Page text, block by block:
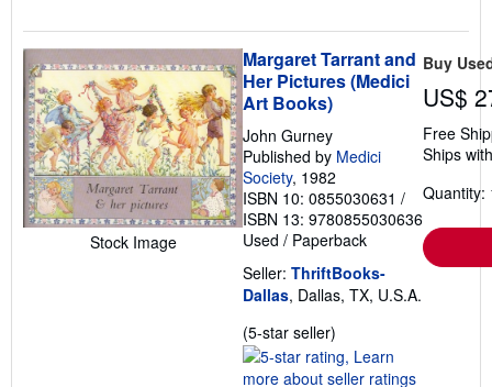
Stock Image
Margaret Tarrant and
Her Pictures (Medici
Art Books)
John Gurney
Published by Medici
Society, 1982
ISBN 10: 0855030631 /
ISBN 13: 9780855030636
Used / Paperback
Seller: ThriftBooks-
Dallas, Dallas, TX, U.S.A.
(5-star seller)
rating
5
Buy
US$
Free
Ships
Quantity: